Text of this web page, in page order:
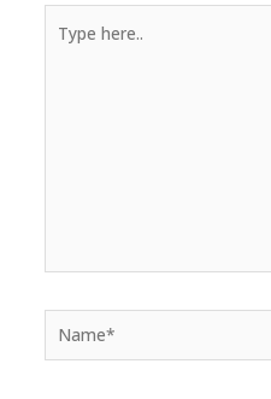
here..
Name*